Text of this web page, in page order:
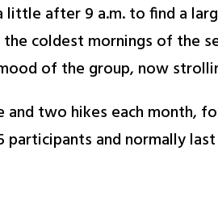
little after 9 a.m. to find a
coldest mornings of the
of the group, now
two hikes each month,
participants and normally